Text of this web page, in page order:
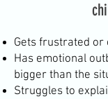
Gets frustrated
Has emotional
bigger than the
Struggles to